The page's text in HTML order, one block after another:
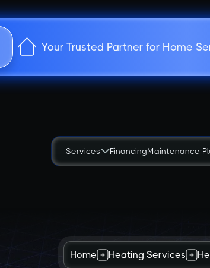
Your Trusted Partner for Home
Services FinancingMaintenance
Home Heating Services